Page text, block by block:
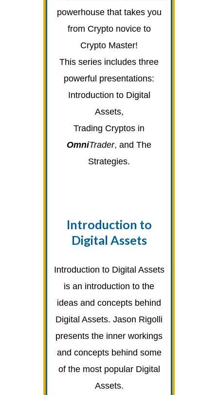
powerhouse that takes you
from Crypto novice to
Crypto Master!
This series includes three
powerful presentations:
Introduction to Digital
Assets,
Trading Cryptos in
OmniTrader, and The
Strategies.
Introduction to
Digital Assets
Introduction to Digital Assets
is an introduction to the
ideas and concepts behind
Digital Assets. Jason Rigolli
presents the inner workings
and concepts behind some
of the most popular Digital
Assets.